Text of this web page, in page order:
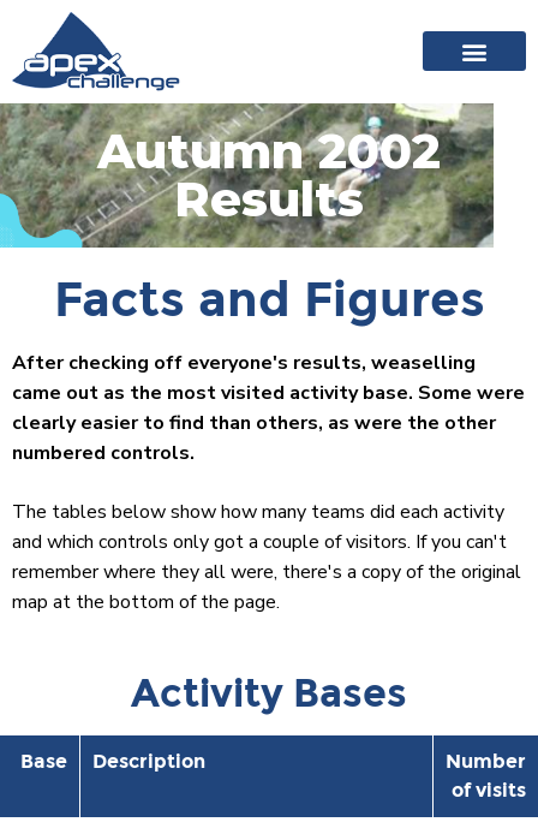
Autumn 2002
Results
Facts and Figures
After checking off everyone's results, weaselling
came out as the most visited activity base. Some were
clearly easier to find than others, as were the other
numbered controls.
The tables below show how many teams did each activity
and which controls only got a couple of visitors. If you can't
remember where they all were, there's a copy of the original
map at the bottom of the page.
Activity Bases
Base Description
Number
of visits